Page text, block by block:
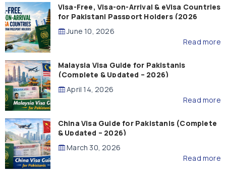
Visa-Free, Visa-on-Arrival & eVisa Countries
for Pakistani Passport Holders (2026
Guide)
June 10, 2026
Read more
Malaysia Visa Guide for Pakistanis
(Complete & Updated – 2026)
April 14, 2026
Read more
China Visa Guide for Pakistanis (Complete
& Updated – 2026)
March 30, 2026
Read more